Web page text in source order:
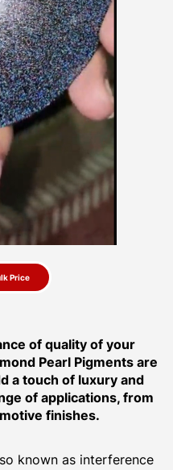
Price
of quality of your
Pearl Pigments are
a touch of luxury and
of applications, from
finishes.
known as interference